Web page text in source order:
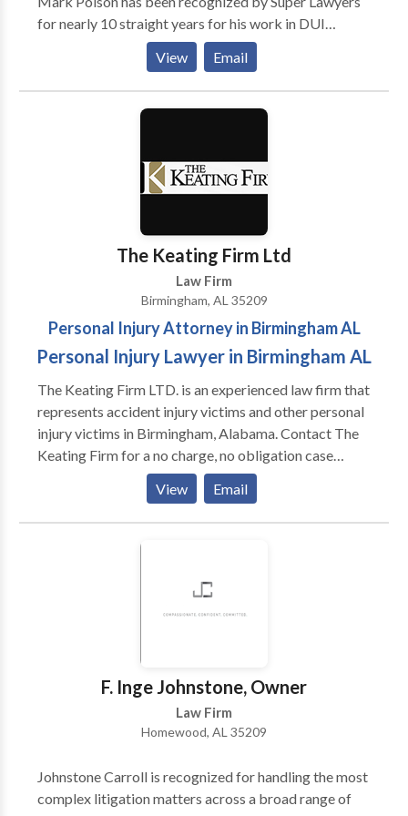
for nearly 10 straight years for his work in DUI
defense. Birmingham DUI lawyer Whitney Polson and
his father, Mark Polson, a well-known expert in
Alabama DUI laws, can cover your court case.
View Email
The Keating Firm Ltd
Law Firm
Birmingham, AL 35209
Personal Injury Attorney in Birmingham AL
Personal Injury Lawyer in Birmingham AL
The Keating Firm LTD. is an experienced law firm that
represents accident injury victims and other personal
injury victims in Birmingham, Alabama. Contact The
Keating Firm for a no charge, no obligation case
evaluation or to talk to a certified personal injury
attorney in Birmingham, AL. If you've recently been
hurt due to someone else’s negligence, you deserve
justice and compensation for any injuries you may
guidance - Our personal injury law firm is reliable
View Email
F. Inge Johnstone, Owner
Law Firm
Homewood, AL 35209
Johnstone Carroll is recognized for handling the most
complex litigation matters across a broad range of